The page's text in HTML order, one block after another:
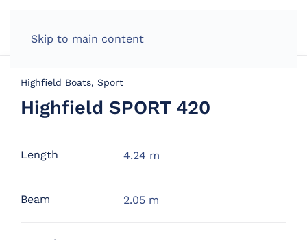
Skip to main content
Highfield Boats, Sport
Highfield SPORT 420
Length 4.24 m
Beam 2.05 m